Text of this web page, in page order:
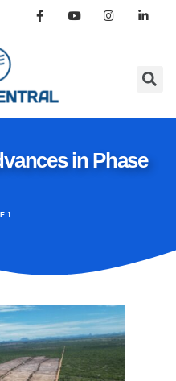
in Phase
1